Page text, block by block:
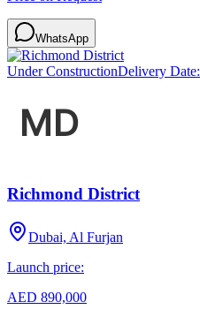
WhatsApp
Under ConstructionDelivery Date:
Richmond District
Dubai, Al Furjan
Launch price:
AED 890,000